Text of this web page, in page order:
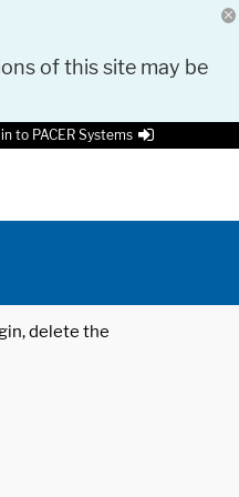
of this site may be
to PACER Systems
delete the